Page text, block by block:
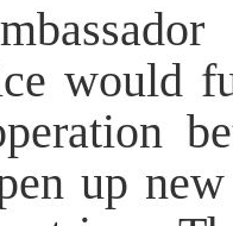
would
up